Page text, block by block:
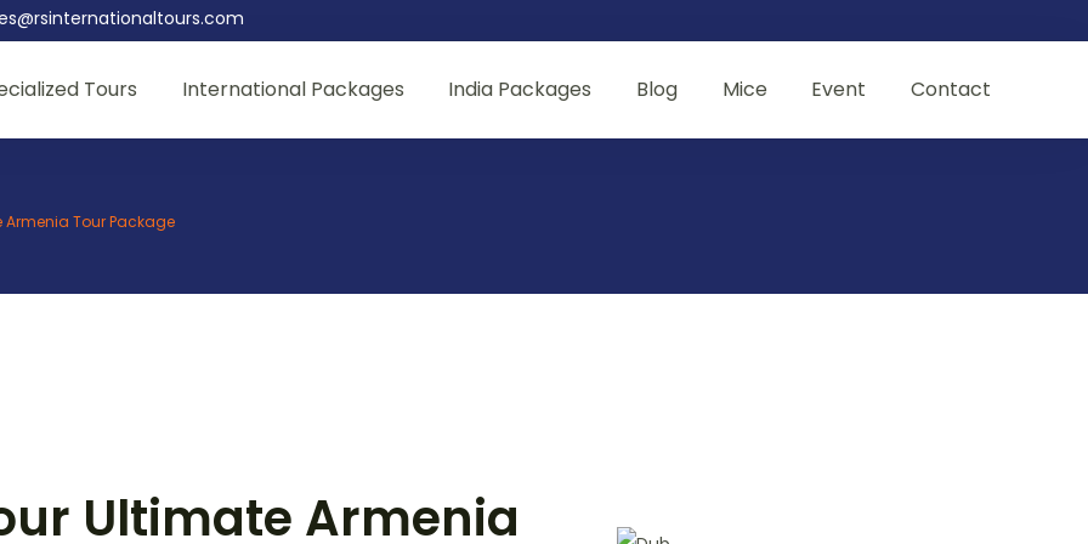
Tours International Packages India Packages Blog Mice Event Contact
Armenia Tour Package
Ultimate Armenia